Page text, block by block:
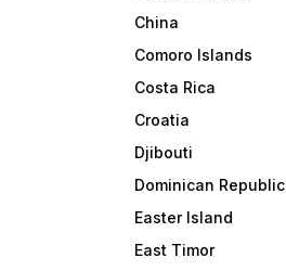
China
Comoro Islands
Costa Rica
Croatia
Djibouti
Dominican Republic
Easter Island
East Timor